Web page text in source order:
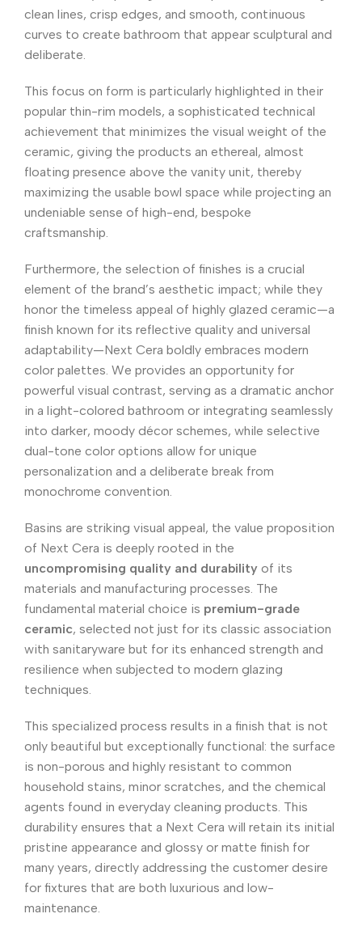
clean lines, crisp edges, and smooth, continuous
curves to create bathroom that appear sculptural and
deliberate.
This focus on form is particularly highlighted in their
popular thin-rim models, a sophisticated technical
achievement that minimizes the visual weight of the
ceramic, giving the products an ethereal, almost
floating presence above the vanity unit, thereby
maximizing the usable bowl space while projecting an
undeniable sense of high-end, bespoke
craftsmanship.
Furthermore, the selection of finishes is a crucial
element of the brand’s aesthetic impact; while they
honor the timeless appeal of highly glazed ceramic—a
finish known for its reflective quality and universal
adaptability—Next Cera boldly embraces modern
color palettes. We provides an opportunity for
powerful visual contrast, serving as a dramatic anchor
in a light-colored bathroom or integrating seamlessly
into darker, moody décor schemes, while selective
dual-tone color options allow for unique
personalization and a deliberate break from
monochrome convention.
Basins are striking visual appeal, the value proposition
of Next Cera is deeply rooted in the
uncompromising quality and durability of its
materials and manufacturing processes. The
fundamental material choice is premium-grade
ceramic, selected not just for its classic association
with sanitaryware but for its enhanced strength and
resilience when subjected to modern glazing
techniques.
This specialized process results in a finish that is not
only beautiful but exceptionally functional: the surface
is non-porous and highly resistant to common
household stains, minor scratches, and the chemical
agents found in everyday cleaning products. This
durability ensures that a Next Cera will retain its initial
pristine appearance and glossy or matte finish for
many years, directly addressing the customer desire
for fixtures that are both luxurious and low-
maintenance.